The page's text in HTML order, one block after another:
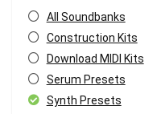
All Soundbanks
Construction Kits
Download MIDI Kits
Serum Presets
Synth Presets